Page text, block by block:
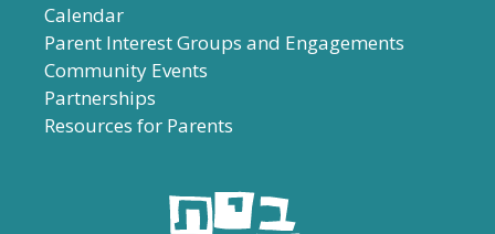
Calendar
Parent Interest Groups and Engagements
Community Events
Partnerships
Resources for Parents